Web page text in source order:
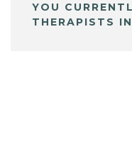
YOU
THERAPISTS